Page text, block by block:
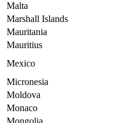
Malta
Marshall Islands
Mauritania
Mauritius
Mexico
Micronesia
Moldova
Monaco